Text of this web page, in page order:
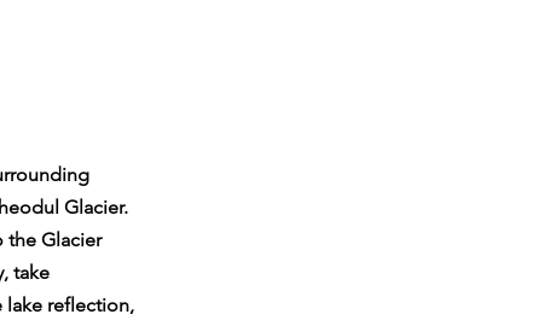
Glacier.
Glacier
take
lake reflection,